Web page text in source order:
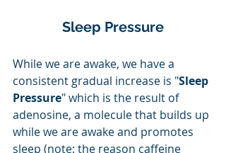
Sleep Pressure
While we are awake, we have a
consistent gradual increase is "Sleep
Pressure" which is the result of
adenosine, a molecule that builds up
while we are awake and promotes
sleep (note: the reason caffeine